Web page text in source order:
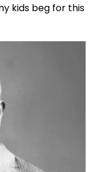
kids beg for this